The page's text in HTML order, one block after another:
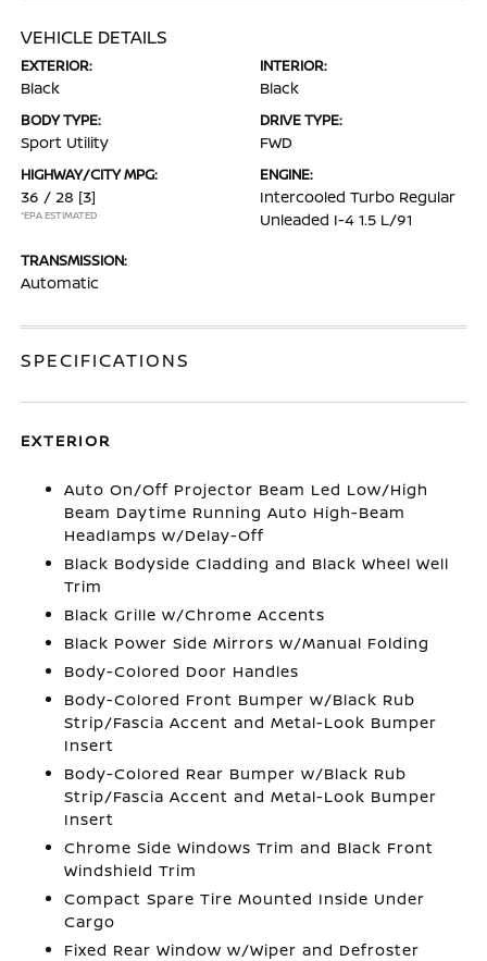
VEHICLE DETAILS
EXTERIOR:
Black
INTERIOR:
Black
BODY TYPE:
Sport Utility
DRIVE TYPE:
FWD
HIGHWAY/CITY MPG:
36 / 28 [3]
*EPA ESTIMATED
ENGINE:
Intercooled Turbo Regular
Unleaded I-4 1.5 L/91
TRANSMISSION:
Automatic
SPECIFICATIONS
EXTERIOR
Auto On/Off Projector Beam Led Low/High
Beam Daytime Running Auto High-Beam
Headlamps w/Delay-Off
Black Bodyside Cladding and Black Wheel Well
Trim
Black Grille w/Chrome Accents
Black Power Side Mirrors w/Manual Folding
Body-Colored Door Handles
Body-Colored Front Bumper w/Black Rub
Strip/Fascia Accent and Metal-Look Bumper
Insert
Body-Colored Rear Bumper w/Black Rub
Strip/Fascia Accent and Metal-Look Bumper
Insert
Chrome Side Windows Trim and Black Front
Windshield Trim
Compact Spare Tire Mounted Inside Under
Cargo
Fixed Rear Window w/Wiper and Defroster